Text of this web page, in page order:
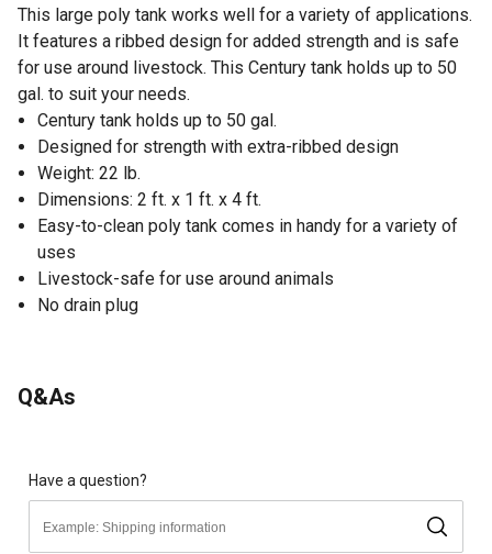
This large poly tank works well for a variety of applications.
It features a ribbed design for added strength and is safe
for use around livestock. This Century tank holds up to 50
gal. to suit your needs.
Century tank holds up to 50 gal.
Designed for strength with extra-ribbed design
Weight: 22 lb.
Dimensions: 2 ft. x 1 ft. x 4 ft.
Easy-to-clean poly tank comes in handy for a variety of
uses
Livestock-safe for use around animals
No drain plug
Q&As
Have a question?